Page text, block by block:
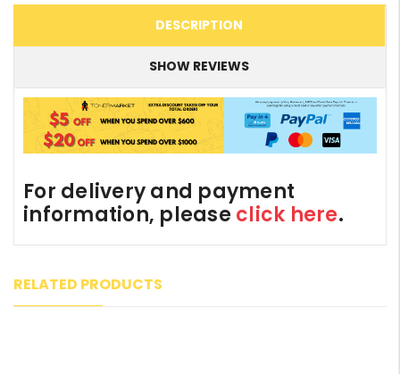
DESCRIPTION
SHOW REVIEWS
For delivery and payment
information, please click here.
RELATED PRODUCTS